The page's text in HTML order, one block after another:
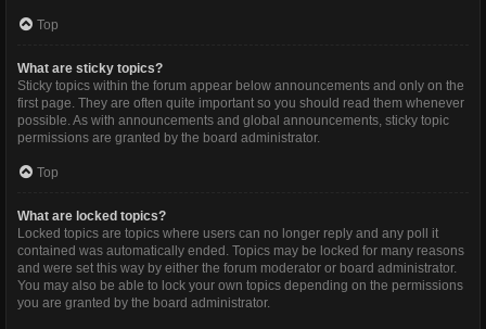
Top
What are sticky topics?
Sticky topics within the forum appear below announcements and only on the
first page. They are often quite important so you should read them whenever
possible. As with announcements and global announcements, sticky topic
permissions are granted by the board administrator.
Top
What are locked topics?
Locked topics are topics where users can no longer reply and any poll it
contained was automatically ended. Topics may be locked for many reasons
and were set this way by either the forum moderator or board administrator.
You may also be able to lock your own topics depending on the permissions
you are granted by the board administrator.